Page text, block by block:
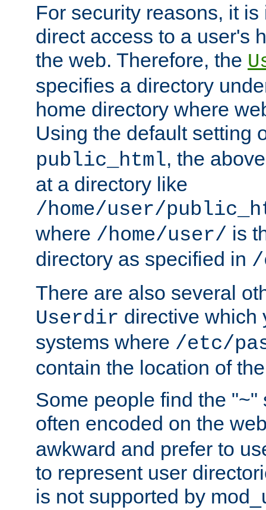
For security reasons, it
direct access to a user's
the web. Therefore, the
specifies a directory
home directory where
Using the default setting
public_html, the
at a directory like
/home/user/
where /home/user/ is
directory as specified in /
There are also several
Userdir directive which
systems where /etc/
contain the location of
Some people find the "~"
often encoded on the
awkward and prefer to
to represent user
is not supported by